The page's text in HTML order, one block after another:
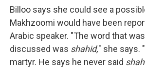
Billoo says she could see a
Makhzoomi would have been
Arabic speaker. "The word that
discussed was shahid," she says. "
martyr. He says he never said